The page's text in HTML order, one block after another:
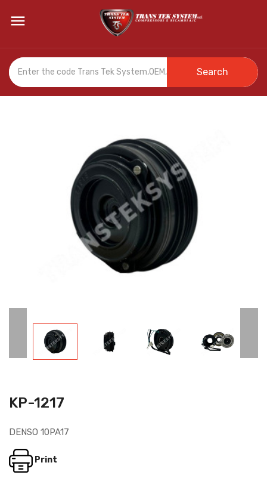

Search
KP-1217
DENSO 10PA17
Print